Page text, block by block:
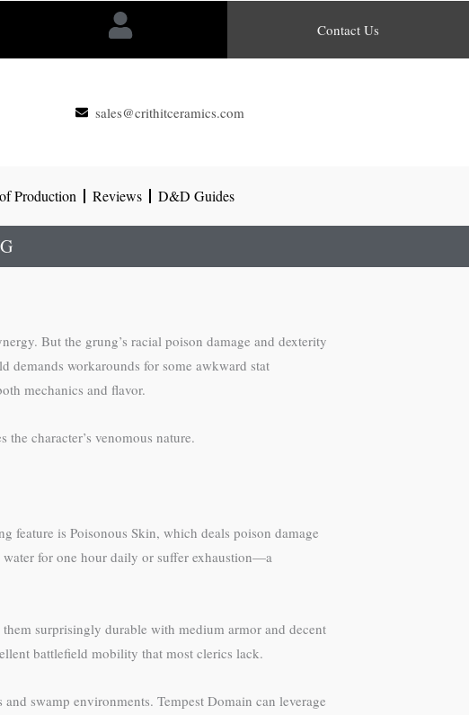
Contact Us
sales@crithitceramics.com
Production Reviews D&D Guides
But the grung’s racial poison damage and dexterity
demands workarounds for some awkward stat
mechanics and flavor.
the character’s venomous nature.
feature is Poisonous Skin, which deals poison damage
for one hour daily or suffer exhaustion—a
surprisingly durable with medium armor and decent
battlefield mobility that most clerics lack.
swamp environments. Tempest Domain can leverage